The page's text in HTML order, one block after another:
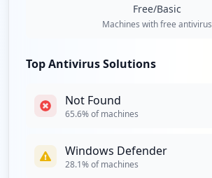
Free/Basic
Machines with free antivirus
Top Antivirus Solutions
Not Found
65.6% of machines
Windows Defender
28.1% of machines